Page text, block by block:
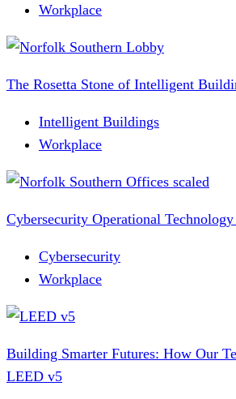
Workplace
The Rosetta Stone of Intelligent
Intelligent Buildings
Workplace
Cybersecurity Operational
Cybersecurity
Workplace
Building Smarter Futures: How Our
LEED v5